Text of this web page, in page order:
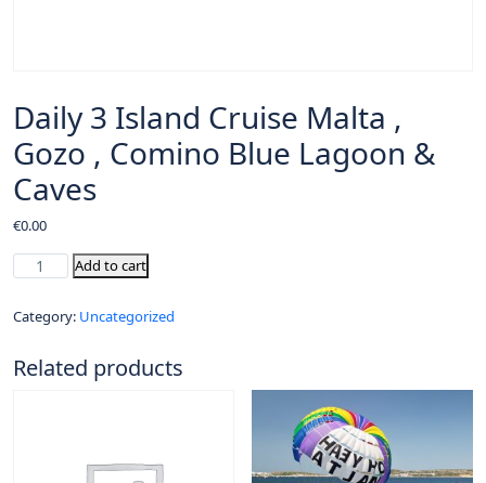
Daily 3 Island Cruise Malta ,
Gozo , Comino Blue Lagoon &
Caves
€0.00
Add to cart
Category: Uncategorized
Related products